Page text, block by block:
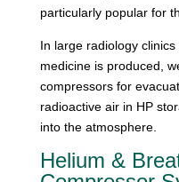
particularly popular for
In large radiology
medicine is produced,
compressors for
radioactive air in HP
into the atmosphere.
Helium &